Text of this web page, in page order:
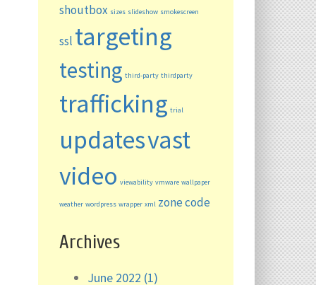
shoutbox sizes slideshow smokescreen
ssl targeting
testing third-party thirdparty
trafficking trial
updatesvast
video viewability vmware wallpaper
weather wordpress wrapper xml zone code
Archives
June 2022 (1)